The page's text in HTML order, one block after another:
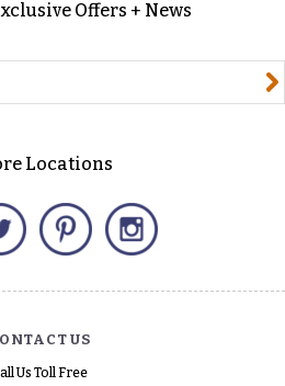
Offers + News
Locations
Twitter Pinterest
US
Us Toll Free